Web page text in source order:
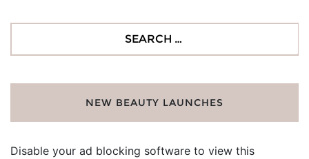
NEW BEAUTY LAUNCHES
Disable your ad blocking software to view this